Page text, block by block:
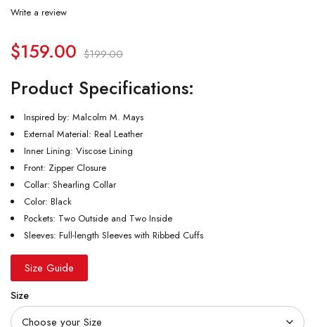
Write a review
$199.00
$159.00
Product Specifications:
Inspired by: Malcolm M. Mays
External Material: Real Leather
Inner Lining: Viscose Lining
Front: Zipper Closure
Collar: Shearling Collar
Color: Black
Pockets: Two Outside and Two Inside
Sleeves: Full-length Sleeves with Ribbed Cuffs
Size Guide
Size